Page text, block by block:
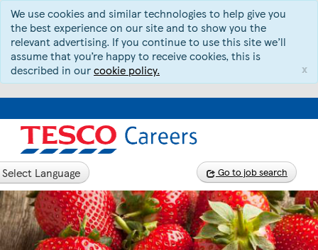
We use cookies and similar technologies to help give you
the best experience on our site and to show you the
relevant advertising. If you continue to use this site we’ll
assume that you’re happy to receive cookies, this is
described in ourcookie policy. x
Language Go to job search